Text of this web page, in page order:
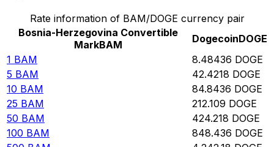
Rate information of BAM/DOGE currency pair
Bosnia-Herzegovina Convertible
MarkBAM DogecoinDOGE
1 BAM 8.48436 DOGE
5 BAM 42.4218 DOGE
10 BAM 84.8436 DOGE
25 BAM 212.109 DOGE
50 BAM 424.218 DOGE
100 BAM 848.436 DOGE